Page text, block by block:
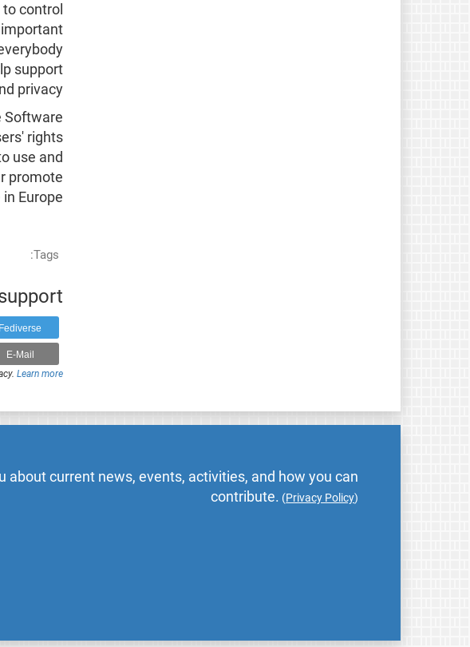
control
support
privacy.
Software
rights
use and
promote
Europe.
Tags
Fediverse
E-Mail
Learn more
about current news, events, activities, and how you can
contribute. (Privacy Policy)